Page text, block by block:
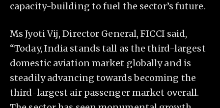
capacity-building to fuel the sector’s future.
Ms Jyoti Vij, Director General, FICCI said,
“Today, India stands tall as the third-largest
domestic aviation market globally and is
steadily advancing towards becoming the
third-largest air passenger market overall.